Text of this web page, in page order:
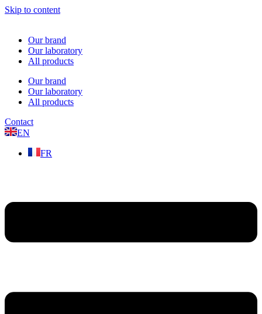
Skip to content
Our brand
Our laboratory
All products
Our brand
Our laboratory
All products
Contact
EN
FR